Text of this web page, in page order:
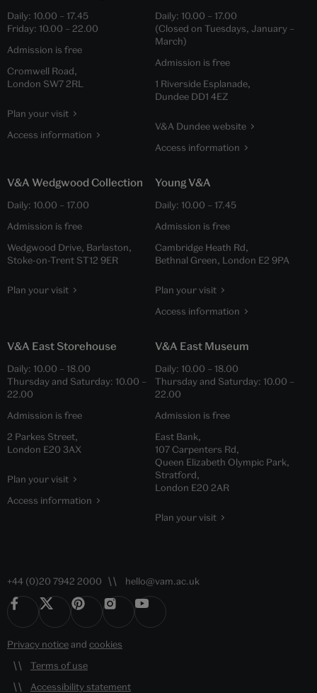
Daily: 10.00 – 17.45
Friday: 10.00 – 22.00
Admission is free
Cromwell Road,
London SW7 2RL
Plan your visit
Access information
Daily: 10.00 – 17.00
(Closed on Tuesdays, January –
March)
Admission is free
1 Riverside Esplanade,
Dundee DD1 4EZ
V&A Dundee website
Access information
V&A Wedgwood Collection
Daily: 10.00 – 17.00
Admission is free
Wedgwood Drive, Barlaston,
Stoke-on-Trent ST12 9ER
Plan your visit
Young V&A
Daily: 10.00 – 17.45
Admission is free
Cambridge Heath Rd,
Bethnal Green, London E2 9PA
Plan your visit
Access information
V&A East Storehouse
Daily: 10.00 – 18.00
Thursday and Saturday: 10.00 –
22.00
Admission is free
2 Parkes Street,
London E20 3AX
Plan your visit
Access information
V&A East Museum
Daily: 10.00 – 18.00
Thursday and Saturday: 10.00 –
22.00
Admission is free
East Bank,
107 Carpenters Rd,
Queen Elizabeth Olympic Park,
Stratford,
London E20 2AR
Plan your visit
+44 (0)20 7942 2000 hello@vam.ac.uk
Privacy noticeand cookies
Terms of use
Accessibility statement